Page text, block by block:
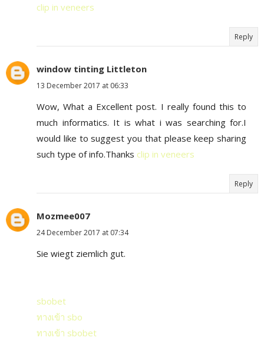
clip in veneers
Reply
window tinting Littleton
13 December 2017 at 06:33
Wow, What a Excellent post. I really found this to
much informatics. It is what i was searching for.I
would like to suggest you that please keep sharing
such type of info.Thanks clip in veneers
Reply
Mozmee007
24 December 2017 at 07:34
Sie wiegt ziemlich gut.
sbobet
ทางเข้า sbo
ทางเข้า sbobet